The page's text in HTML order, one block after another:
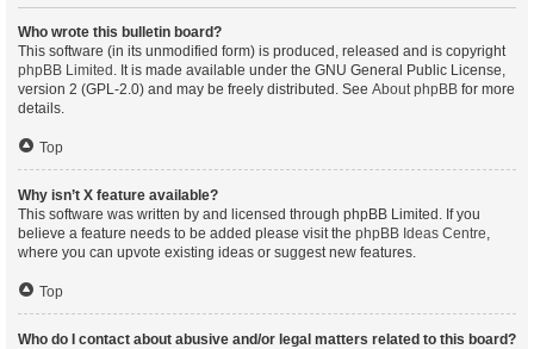
Who wrote this bulletin board?
This software (in its unmodified form) is produced, released and is copyright
phpBB Limited . It is made available under the GNU General Public License,
version 2 (GPL-2.0) and may be freely distributed. See About phpBB for more
details.
Top
Why isn’t X feature available?
This software was written by and licensed through phpBB Limited. If you
believe a feature needs to be added please visit the phpBB Ideas Centre,
where you can upvote existing ideas or suggest new features.
Top
Who do I contact about abusive and/or legal matters related to this board?